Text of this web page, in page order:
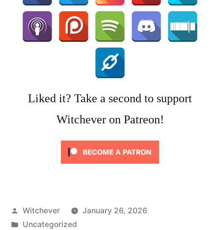
Liked it? Take a second to support
Witchever on Patreon!
Posted
by
Witchever
January 26, 2026
Posted
Uncategorized